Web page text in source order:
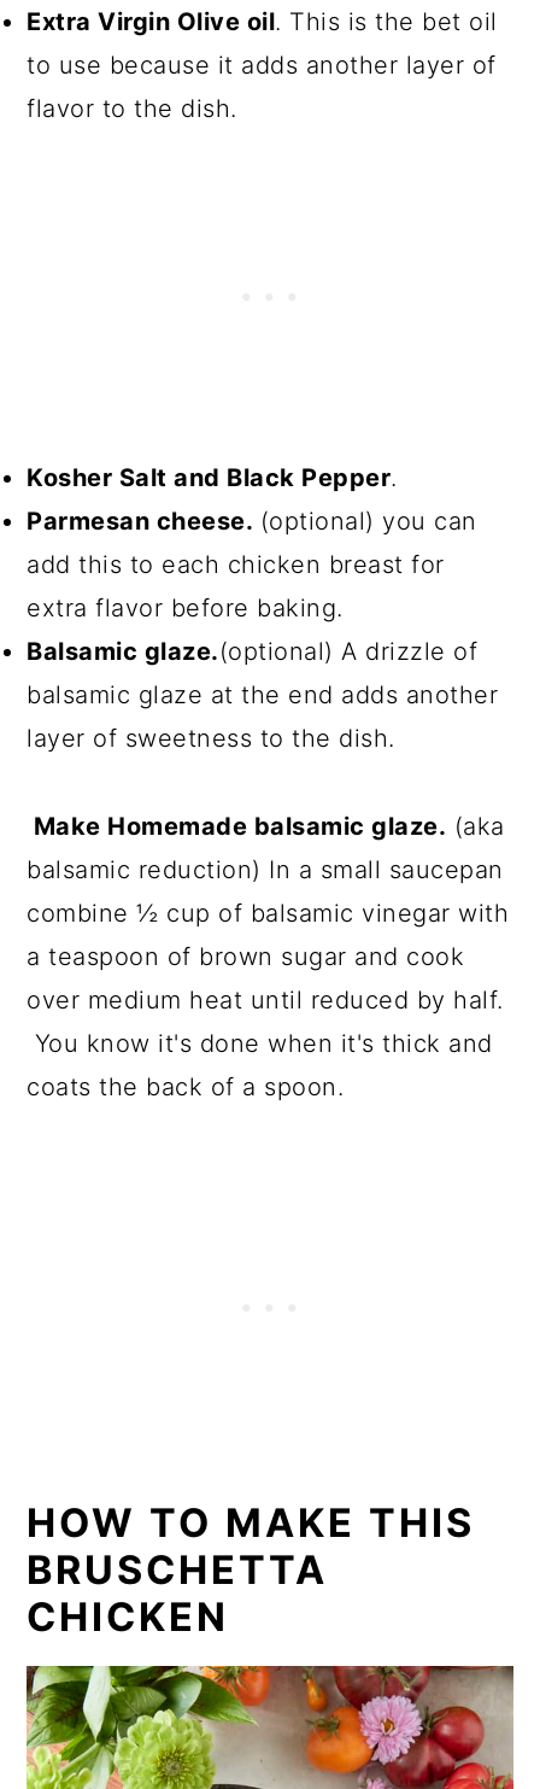
Extra Virgin Olive oil. This is the bet oil
to use because it adds another layer of
flavor to the dish.
Kosher Salt and Black Pepper.
Parmesan cheese. (optional) you can
add this to each chicken breast for
extra flavor before baking.
Balsamic glaze.(optional) A drizzle of
balsamic glaze at the end adds another
layer of sweetness to the dish.
Make Homemade balsamic glaze. (aka
balsamic reduction) In a small saucepan
combine ½ cup of balsamic vinegar with
a teaspoon of brown sugar and cook
over medium heat until reduced by half.
You know it's done when it's thick and
coats the back of a spoon.
HOW TO MAKE THIS
BRUSCHETTA
CHICKEN